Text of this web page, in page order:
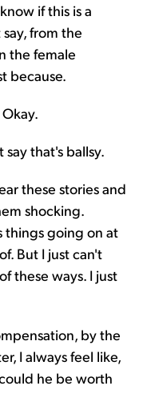
if this is a
from the
the female
because.
that's ballsy.
these stories and
shocking.
things going on at
But I just can't
these ways. I just
by the
I always feel like,
he be worth